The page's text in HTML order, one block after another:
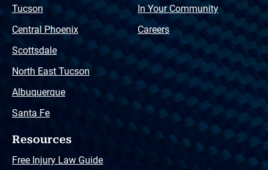
Tucson
Central Phoenix
Scottsdale
North East Tucson
Albuquerque
Santa Fe
In Your Community
Careers
Resources
Free Injury Law Guide